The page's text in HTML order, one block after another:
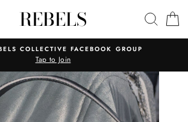
REBELS
COLLECTIVE FACEBOOK GROUP
Tap to Join